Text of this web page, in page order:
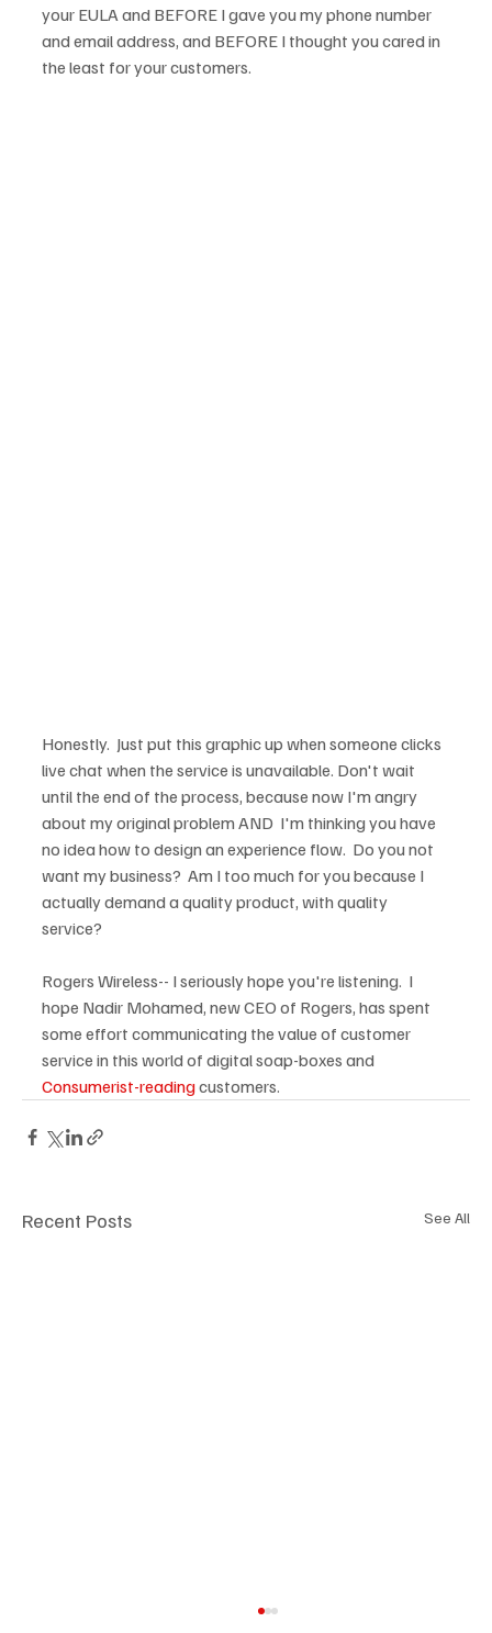
your EULA and BEFORE I gave you my phone number
and email address, and BEFORE I thought you cared in
the least for your customers.
Honestly.  Just put this graphic up when someone clicks
live chat when the service is unavailable. Don't wait
until the end of the process, because now I'm angry
about my original problem AND  I'm thinking you have
no idea how to design an experience flow.  Do you not
want my business?  Am I too much for you because I
actually demand a quality product, with quality
service?
Rogers Wireless-- I seriously hope you're listening.  I
hope Nadir Mohamed, new CEO of Rogers, has spent
some effort communicating the value of customer
service in this world of digital soap-boxes and
Consumerist-reading customers.
Recent Posts See All